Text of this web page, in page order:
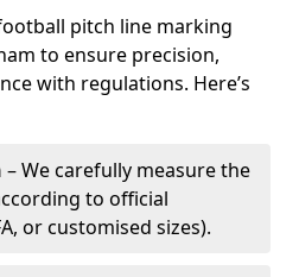
pitch line marking
to ensure precision,
with regulations. Here’s
– We carefully measure the
to official
or customised sizes).